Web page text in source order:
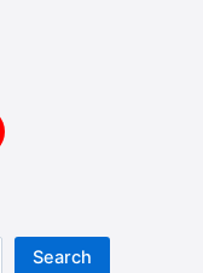
Search